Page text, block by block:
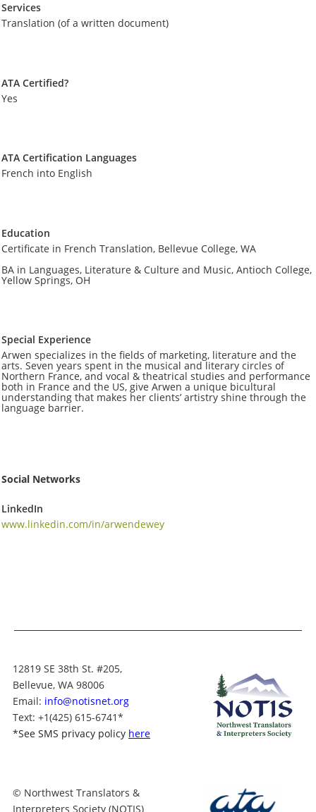
Services
Translation (of a written document)
ATA Certified?
Yes
ATA Certification Languages
French into English
Education
Certificate in French Translation, Bellevue College, WA
BA in Languages, Literature & Culture and Music, Antioch College,
Yellow Springs, OH
Special Experience
Arwen specializes in the fields of marketing, literature and the
arts. Seven years spent in the musical and literary circles of
Northern France, and vocal & theatrical studies and performance
both in France and the US, give Arwen a unique bicultural
understanding that makes her clients’ artistry ​shine through the
language barrier.
Social Networks
LinkedIn
www.linkedin.com/in/arwendewey
12819 SE 38th St. #205,
Bellevue, WA 98006
Email: info@notisnet.org
Text: +1(425) 615-6741*
*See SMS privacy policy here
© Northwest Translators &
Interpreters Society (NOTIS)